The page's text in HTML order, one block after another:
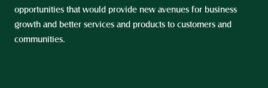
opportunities that would provide new avenues for business
growth and better services and products to customers and
communities.